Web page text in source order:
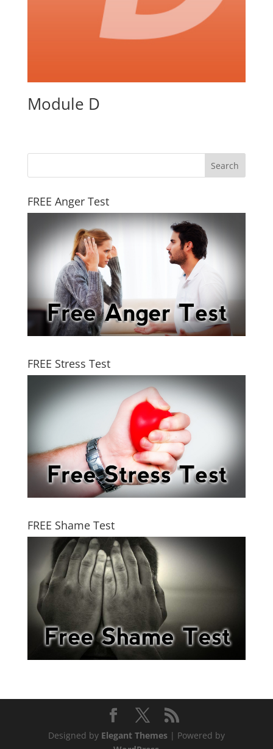
Module D
FREE Anger Test
FREE Stress Test
FREE Shame Test
Designed by Elegant Themes| Powered by